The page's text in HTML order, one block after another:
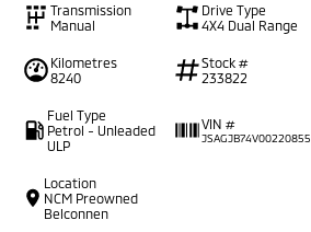
Transmission
Manual
Drive Type
4X4 Dual Range
Kilometres
8240
Stock #
233822
Fuel Type
Petrol - Unleaded
ULP
VIN #
JSAGJB74V00220855
Location
NCM Preowned
Belconnen